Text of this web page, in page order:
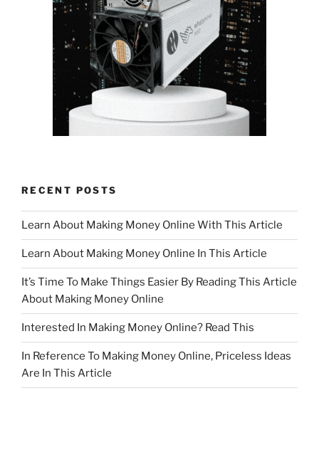
RECENT POSTS
Learn About Making Money Online With This Article
Learn About Making Money Online In This Article
It’s Time To Make Things Easier By Reading This Article
About Making Money Online
Interested In Making Money Online? Read This
In Reference To Making Money Online, Priceless Ideas
Are In This Article